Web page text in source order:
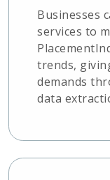
Businesses
services to
trends,
demands
data